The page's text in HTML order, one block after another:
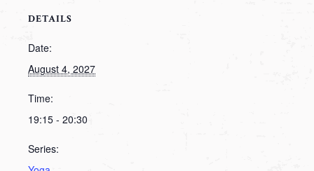
DETAILS
Date:
August 4, 2027
Time:
19:15 - 20:30
Series: